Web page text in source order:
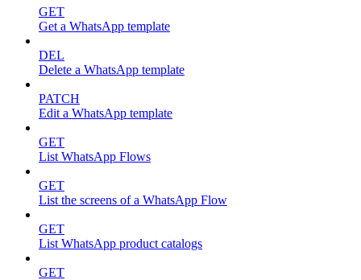
GET
Get a WhatsApp template
DEL
Delete a WhatsApp template
PATCH
Edit a WhatsApp template
GET
List WhatsApp Flows
GET
List the screens of a WhatsApp Flow
GET
List WhatsApp product catalogs
GET